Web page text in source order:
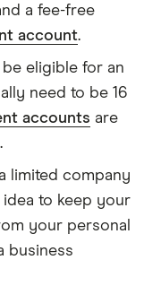
a fee-free
account.
eligible for an
need to be 16
accounts are
limited company
idea to keep your
your personal
business